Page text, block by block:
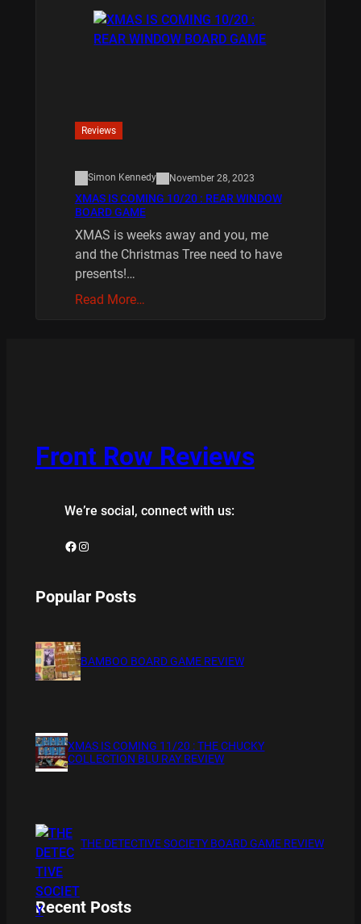
Reviews
Simon Kennedy November 28, 2023
XMAS IS COMING 10/20 : REAR WINDOW
BOARD GAME
XMAS is weeks away and you, me
and the Christmas Tree need to have
presents!…
Read More…
Front Row Reviews
We’re social, connect with us:
Facebook Instagram
Popular Posts
BAMBOO BOARD GAME REVIEW
XMAS IS COMING 11/20 : THE CHUCKY
COLLECTION BLU RAY REVIEW
THE DETECTIVE SOCIETY BOARD GAME REVIEW
Recent Posts